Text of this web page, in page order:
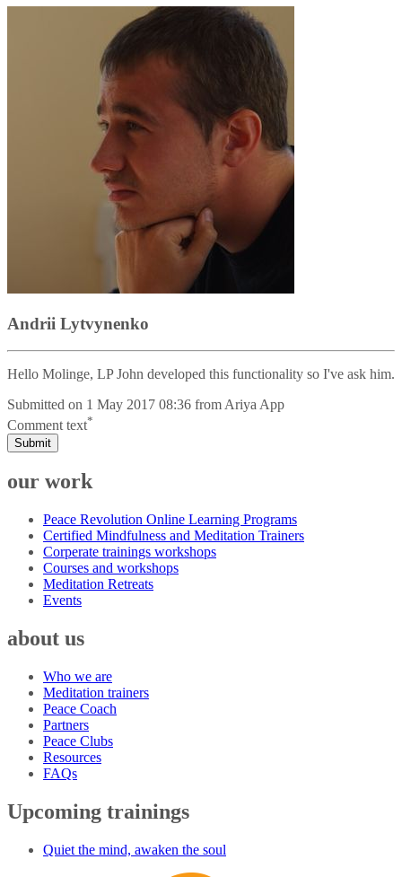
Andrii Lytvynenko
Hello Molinge, LP John developed this functionality so I've ask him.
Submitted on 1 May 2017 08:36 from Ariya App
Comment text*
Submit
our work
Peace Revolution Online Learning Programs
Certified Mindfulness and Meditation Trainers
Corperate trainings workshops
Courses and workshops
Meditation Retreats
Events
about us
Who we are
Meditation trainers
Peace Coach
Partners
Peace Clubs
Resources
FAQs
Upcoming trainings
Quiet the mind, awaken the soul